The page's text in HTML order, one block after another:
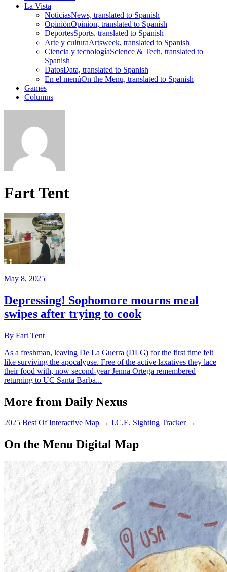
La Vista
NoticiasNews, translated to Spanish
OpiniónOpinion, translated to Spanish
DeportesSports, translated to Spanish
Arte y culturaArtsweek, translated to Spanish
Ciencia y tecnologíaScience & Tech, translated to
Spanish
DatosData, translated to Spanish
En el menúOn the Menu, translated to Spanish
Games
Columns
Fart Tent
May 8, 2025
Depressing! Sophomore mourns meal
swipes after trying to cook
By Fart Tent
As a freshman, leaving De La Guerra (DLG) for the first time felt
like surviving the apocalypse. Free of the active laxatives they lace
their food with, now second-year Jenna Ortega remembered
returning to UC Santa Barba...
More from Daily Nexus
2025 Best Of Interactive Map → I.C.E. Sighting Tracker →
On the Menu Digital Map